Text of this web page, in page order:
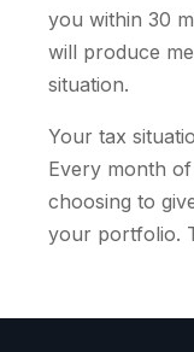
you within 30
will produce
situation.
Your tax
Every month
choosing to
your portfolio.